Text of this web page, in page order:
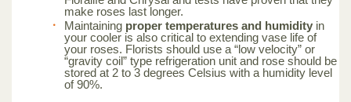
make roses last longer.
Maintaining proper temperatures and humidity in
your cooler is also critical to extending vase life of
your roses. Florists should use a “low velocity” or
“gravity coil” type refrigeration unit and rose should be
stored at 2 to 3 degrees Celsius with a humidity level
of 90%.